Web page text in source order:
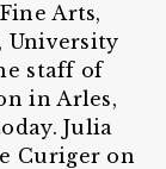
Arts,
University
staff of
in Arles,
Julia
Curiger on